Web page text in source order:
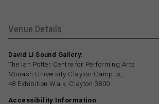
Venue Details
David Li Sound Gallery:
The Ian Potter Centre for Performing Arts
Monash University Clayton Campus,
48 Exhibition Walk, Clayton 3800
Accessibility Information